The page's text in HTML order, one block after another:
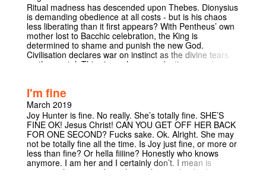
celestial bureaucracy, wrangles with angelic officials and
whines about the existential squalor of eternity with a
workaholic former Pope. Come and witness what two
writers with one RS GCSE between them will produce if
they talk about Heaven for long enough: the Kafkaesque
Romcom that left Alex Horne "feeling peculiar about
whether I will ultimately want to get into the Pearly
there’s a queue.
Ritual madness has descended upon Thebes. Dionysius
is demanding obedience at all costs - but is his chaos
less liberating than it first appears? With Pentheus’ own
mother lost to Bacchic celebration, the King is
determined to shame and punish the new God.
Civilisation declares war on instinct as the divine tears
up the mortal. This visceral new production provokes
exposes the cracks in our own moral codes. Our
fundamental values are broken down in this horrifyingly
compelling examination of society and the self.
I'm fine
March 2019
Joy Hunter is fine. No really. She’s totally fine. SHE’S
FINE OK! Jesus Christ! CAN YOU GET OFF HER BACK
FOR ONE SECOND? Fucks sake. Ok. Alright. She may
not be totally fine all the time. Is Joy just fine, or more or
less than fine? Or hella fiiiine? Honestly who knows
anymore. I am her and I certainly don’t. I mean is
anyone who writes about themselves in the third person